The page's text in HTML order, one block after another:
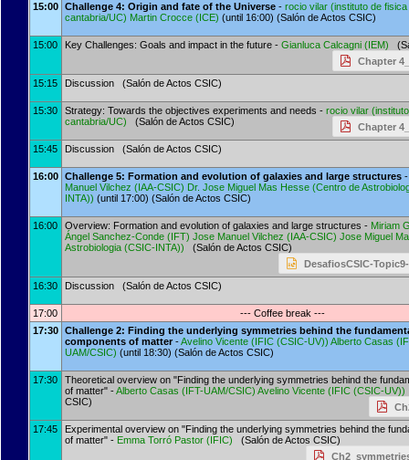
15:00 Challenge 4: Origin and fate of the Universe - rocio vilar (instituto de fisica
cantabria/UC) Martin Crocce (ICE) (until 16:00) (Salón de Actos CSIC)
15:00 Key Challenges: Goals and impact in the future - Gianluca Calcagni (IEM)
Chapter
15:15
Discussion (Salón de Actos CSIC)
15:30 Strategy: Towards the objectives experiments and needs - rocio vilar (
cantabria/UC) (Salón de Actos CSIC)
Chapter
15:45
Discussion (Salón de Actos CSIC)
16:00 Challenge 5: Formation and evolution of galaxies and large structures -
Manuel Vilchez (IAA-CSIC) Dr. Jose Miguel Mas Hesse (Centro de
INTA)) (until 17:00) (Salón de Actos CSIC)
16:00 Overview: Formation and evolution of galaxies and large structures - Miriam
Ángel Sanchez-Conde (IFT) Jose Manuel Vilchez (IAA-CSIC) Jose Miguel
Astrobiologia (CSIC-INTA)) (Salón de Actos CSIC)
DesafiosCSIC-
16:30
Discussion (Salón de Actos CSIC)
17:00
--- Coffee break ---
17:30 Challenge 2: Finding the underlying symmetries behind the
components of matter-Avelino Vicente (IFIC (CSIC-UV)) Alberto Casas (
UAM/CSIC) (until 18:30) (Salón de Actos CSIC)
17:30
Theoretical overview on "Finding the underlying symmetries behind the
of matter" -Alberto Casas (IFT-UAM/CSIC) Avelino Vicente (IFIC (CSIC-UV))
CSIC)
17:45
Experimental overview on "Finding the underlying symmetries behind the
of matter" - Emma Torró Pastor (IFIC) (Salón de Actos CSIC)